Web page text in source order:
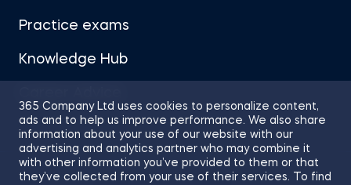
365 Company Ltd uses cookies to personalize content,
ads and to help us improve performance. We also share
information about your use of our website with our
advertising and analytics partner who may combine it
with other information you’ve provided to them or that
they’ve collected from your use of their services. To find
Practice exams
Knowledge Hub